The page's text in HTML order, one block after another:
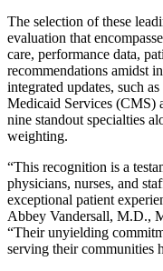
The selection of these
evaluation that
care, performance data,
recommendations amidst
integrated updates, such
Medicaid Services (CMS)
nine standout specialties
weighting.
“This recognition is a
physicians, nurses, and
exceptional patient
Abbey Vandersall, M.D.,
“Their unyielding
serving their communities